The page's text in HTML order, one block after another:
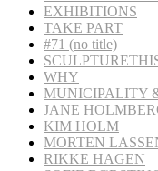
EXHIBITIONS
TAKE PART
#71 (no title)
WHY
MUNICIPALITY
JANE
KIM HOLM
MORTEN
RIKKE HAGEN